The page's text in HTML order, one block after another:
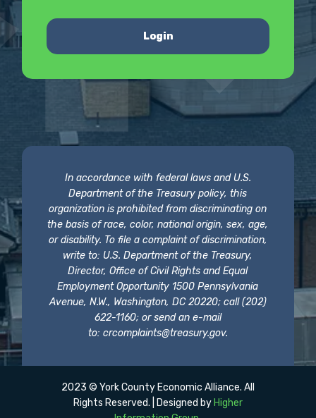
Login
In accordance with federal laws and U.S.
Department of the Treasury policy, this
organization is prohibited from discriminating on
the basis of race, color, national origin, sex, age,
or disability. To file a complaint of discrimination,
write to: U.S. Department of the Treasury,
Director, Office of Civil Rights and Equal
Employment Opportunity 1500 Pennsylvania
Avenue, N.W., Washington, DC 20220; call (202)
622-1160; or send an e-mail
to: crcomplaints@treasury.gov.
2023 © York County Economic Alliance. All
Rights Reserved. | Designed by Higher